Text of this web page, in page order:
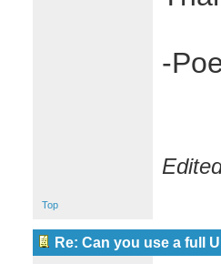
-
Top
Re: Can you use a full